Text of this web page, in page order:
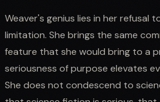
Weaver's genius lies in her refusal
limitation. She brings the same
feature that she would bring to a
seriousness of purpose elevates
She does not condescend to